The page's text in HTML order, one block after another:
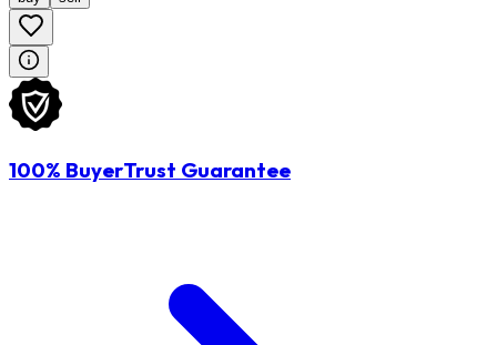
100% BuyerTrust Guarantee